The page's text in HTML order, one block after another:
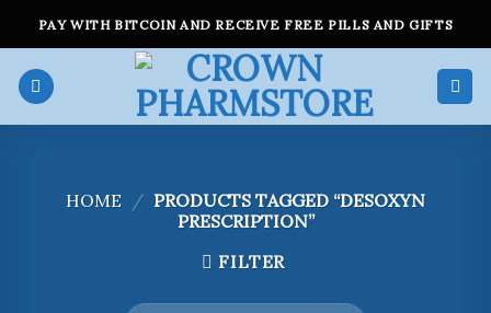
content
PAY WITH BITCOIN AND RECEIVE FREE PILLS AND GIFTS
HOME / PRODUCTS TAGGED “DESOXYN
PRESCRIPTION”
FILTER